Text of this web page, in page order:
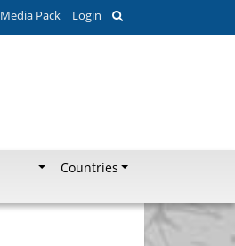
Media Pack Login
Countries